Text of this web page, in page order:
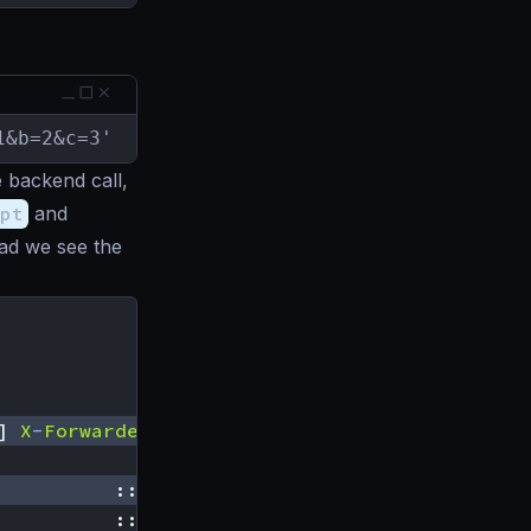
backend call,
and
we see the
X- Forwarded
::
::